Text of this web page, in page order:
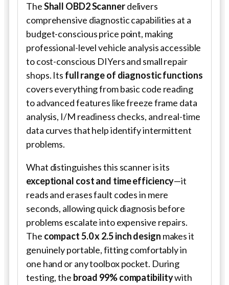
TheShall OBD2 Scannerdelivers
comprehensive diagnostic capabilities at a
budget-conscious price point, making
professional-level vehicle analysis accessible
to cost-conscious DIYers and small repair
shops. Its full range of diagnostic functions
covers everything from basic code reading
to advanced features like freeze frame data
analysis, I/M readiness checks, and real-time
data curves that help identify intermittent
problems.
What distinguishes this scanner is its
exceptional cost and time efficiency—it
reads and erases fault codes in mere
seconds, allowing quick diagnosis before
problems escalate into expensive repairs.
The compact 5.0 x 2.5 inch design makes it
genuinely portable, fitting comfortably in
one hand or any toolbox pocket. During
testing, the broad 99% compatibilitywith